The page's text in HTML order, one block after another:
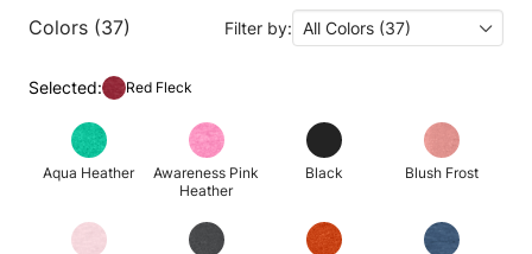
Colors (37) Filter by: All Colors (37)
Selected: Red Fleck
Aqua Heather
Awareness Pink
Heather
Black Blush Frost